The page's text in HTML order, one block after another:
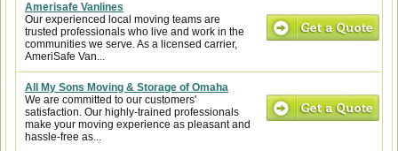
Amerisafe Vanlines
Our experienced local moving teams are
trusted professionals who live and work in the
communities we serve. As a licensed carrier,
AmeriSafe Van...
All My Sons Moving & Storage of Omaha
We are committed to our customers'
satisfaction. Our highly-trained professionals
make your moving experience as pleasant and
hassle-free as...